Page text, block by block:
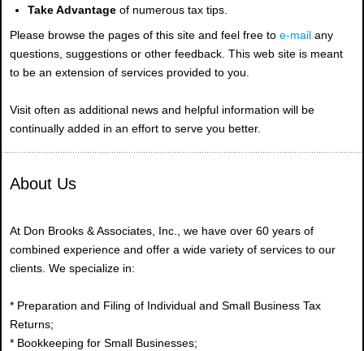
Take Advantageof numerous tax tips.
Please browse the pages of this site and feel free to e-mail any
questions, suggestions or other feedback. This web site is meant
to be an extension of services provided to you.
Visit often as additional news and helpful information will be
continually added in an effort to serve you better.
About Us
At Don Brooks & Associates, Inc., we have over 60 years of
combined experience and offer a wide variety of services to our
clients. We specialize in:
* Preparation and Filing of Individual and Small Business Tax
Returns;
* Bookkeeping for Small Businesses;